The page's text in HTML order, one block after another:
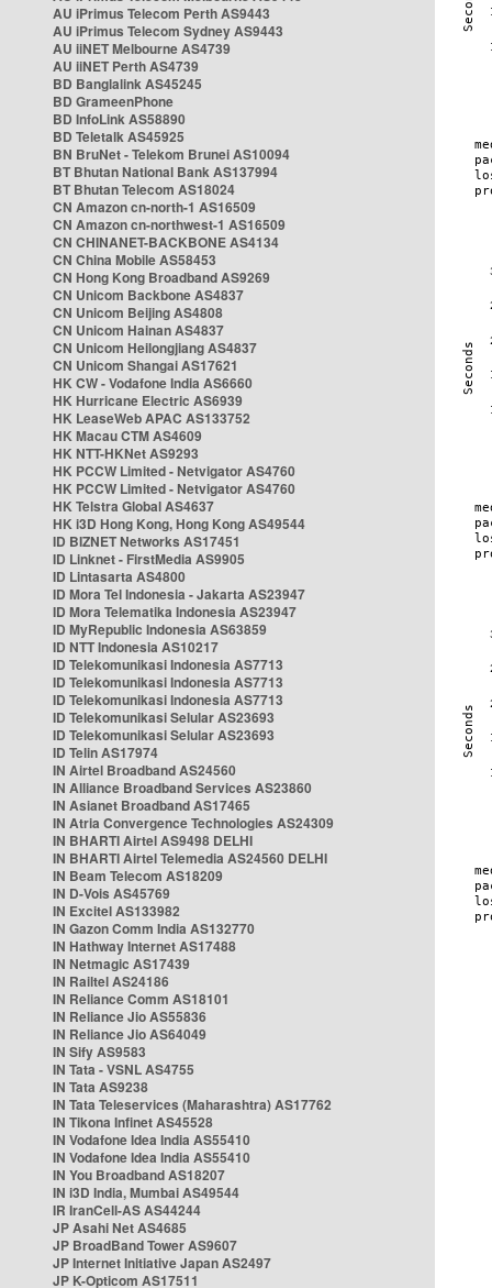
AU iPrimus Telecom Perth AS9443
AU iPrimus Telecom Sydney AS9443
AU iiNET Melbourne AS4739
AU iiNET Perth AS4739
BD Banglalink AS45245
BD GrameenPhone
BD InfoLink AS58890
BD Teletalk AS45925
BN BruNet - Telekom Brunei AS10094
BT Bhutan National Bank AS137994
BT Bhutan Telecom AS18024
CN Amazon cn-north-1 AS16509
CN Amazon cn-northwest-1 AS16509
CN CHINANET-BACKBONE AS4134
CN China Mobile AS58453
CN Hong Kong Broadband AS9269
CN Unicom Backbone AS4837
CN Unicom Beijing AS4808
CN Unicom Hainan AS4837
CN Unicom Heilongjiang AS4837
CN Unicom Shangai AS17621
HK CW - Vodafone India AS6660
HK Hurricane Electric AS6939
HK LeaseWeb APAC AS133752
HK Macau CTM AS4609
HK NTT-HKNet AS9293
HK PCCW Limited - Netvigator AS4760
HK PCCW Limited - Netvigator AS4760
HK Telstra Global AS4637
HK i3D Hong Kong, Hong Kong AS49544
ID BIZNET Networks AS17451
ID Linknet - FirstMedia AS9905
ID Lintasarta AS4800
ID Mora Tel Indonesia - Jakarta AS23947
ID Mora Telematika Indonesia AS23947
ID MyRepublic Indonesia AS63859
ID NTT Indonesia AS10217
ID Telekomunikasi Indonesia AS7713
ID Telekomunikasi Indonesia AS7713
ID Telekomunikasi Indonesia AS7713
ID Telekomunikasi Selular AS23693
ID Telekomunikasi Selular AS23693
ID Telin AS17974
IN Airtel Broadband AS24560
IN Alliance Broadband Services AS23860
IN Asianet Broadband AS17465
IN Atria Convergence Technologies AS24309
IN BHARTI Airtel AS9498 DELHI
IN BHARTI Airtel Telemedia AS24560 DELHI
IN Beam Telecom AS18209
IN D-Vois AS45769
IN Excitel AS133982
IN Gazon Comm India AS132770
IN Hathway Internet AS17488
IN Netmagic AS17439
IN Railtel AS24186
IN Reliance Comm AS18101
IN Reliance Jio AS55836
IN Reliance Jio AS64049
IN Sify AS9583
IN Tata - VSNL AS4755
IN Tata AS9238
IN Tata Teleservices (Maharashtra) AS17762
IN Tikona Infinet AS45528
IN Vodafone Idea India AS55410
IN Vodafone Idea India AS55410
IN You Broadband AS18207
IN i3D India, Mumbai AS49544
IR IranCell-AS AS44244
JP Asahi Net AS4685
JP BroadBand Tower AS9607
JP Internet Initiative Japan AS2497
JP K-Opticom AS17511